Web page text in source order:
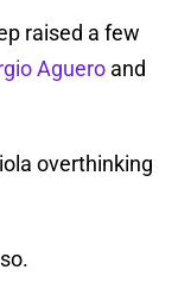
raised a few
Aguero and
overthinking